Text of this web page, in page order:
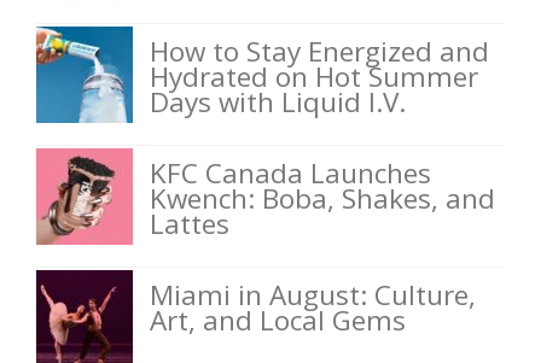
How to Stay Energized and
Hydrated on Hot Summer
Days with Liquid I.V.
KFC Canada Launches
Kwench: Boba, Shakes, and
Lattes
Miami in August: Culture,
Art, and Local Gems